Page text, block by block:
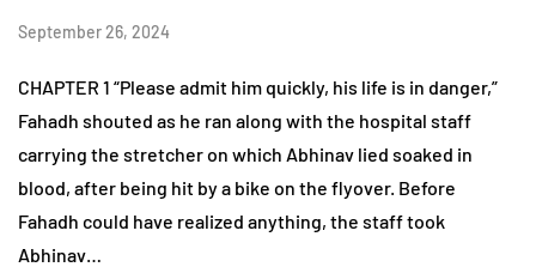
September 26, 2024
CHAPTER 1 “Please admit him quickly, his life is in danger,”
Fahadh shouted as he ran along with the hospital staff
carrying the stretcher on which Abhinav lied soaked in
blood, after being hit by a bike on the flyover. Before
Fahadh could have realized anything, the staff took
Abhinav…